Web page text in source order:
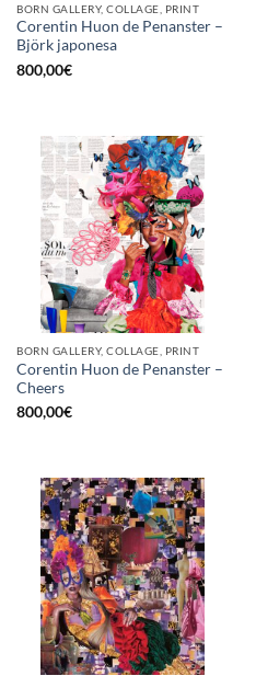
BORN GALLERY, COLLAGE, PRINT
Corentin Huon de Penanster –
Björk japonesa
800,00€
BORN GALLERY, COLLAGE, PRINT
Corentin Huon de Penanster –
Cheers
800,00€